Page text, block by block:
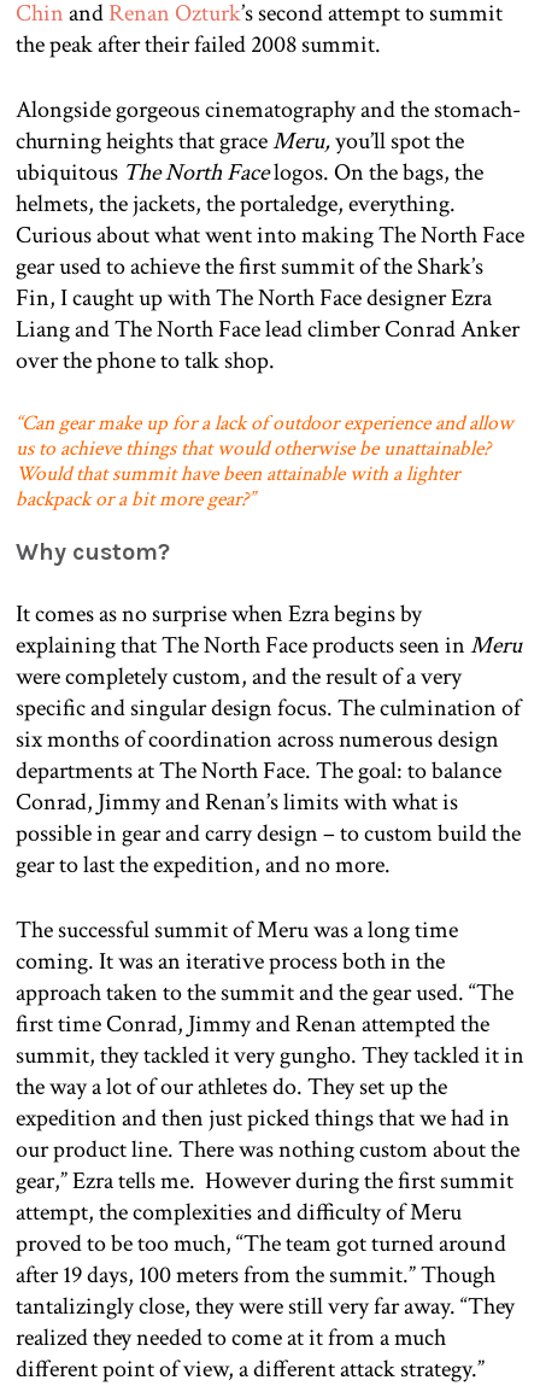
ChinandRenan Ozturk’s second attempt to summit
the peak after their failed 2008 summit.
Alongside gorgeous cinematography and the stomach-
churning heights that graceMeru,you’ll spot the
ubiquitous The North Facelogos. On the bags, the
helmets, the jackets, the portaledge, everything.
Curious about what went into making The North Face
gear used to achieve the first summit of the Shark’s
Fin, I caught up with The North Face designer Ezra
Liang and The North Face lead climber Conrad Anker
over the phone to talk shop.
“Can gear make up for a lack of outdoor experience and allow
us to achieve things that would otherwise be unattainable?
Would that summit have been attainable with a lighter
backpack or a bit more gear?”
Why custom?
It comes as no surprise when Ezra begins by
explaining that The North Face products seen inMeru
were completely custom, and the result of a very
specific and singular design focus. The culmination of
six months of coordination across numerous design
departments at The North Face. The goal: to balance
Conrad, Jimmy and Renan’s limits with what is
possible in gear and carry design – to custom build the
gear to last the expedition, and no more.
The successful summit of Meru was a long time
coming. It was an iterative process both in the
approach taken to the summit and the gear used. “The
first time Conrad, Jimmy and Renan attempted the
summit, they tackled it very gungho. They tackled it in
the way a lot of our athletes do. They set up the
expedition and then just picked things that we had in
our product line. There was nothing custom about the
gear,” Ezra tells me. However during the first summit
attempt, the complexities and difficulty of Meru
proved to be too much, “The team got turned around
after 19 days, 100 meters from the summit.” Though
tantalizingly close, they were still very far away. “They
realized they needed to come at it from a much
different point of view, a different attack strategy.”